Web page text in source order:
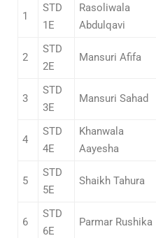
1
STD
1E
Rasoliwala
Abdulqavi
2
STD
2E
Mansuri Afifa
3
STD
3E
Mansuri Sahad
4
STD
4E
Khanwala
Aayesha
5
STD
5E
Shaikh Tahura
6
STD
6E
Parmar Rushika